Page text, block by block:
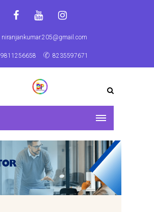
niranjankumar.205@gmail.com
9811256658 8235597671